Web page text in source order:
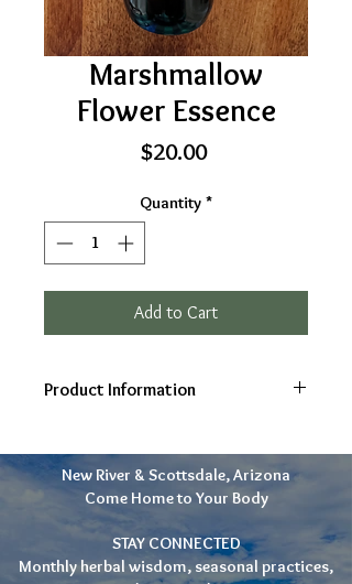
Marshmallow
Flower Essence
$20.00Price
Quantity *
Add to Cart
Product Information
(Althaea officinalis), Brandy,
Spring water
Gifts: Openness, Gentleness,
Strength, Grounding, Calm
New River & Scottsdale, Arizona
Come Home to Your Body
STAY CONNECTED
Monthly herbal wisdom, seasonal practices,